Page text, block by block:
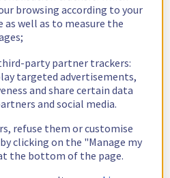
browsing according to your
as well as to measure the
party partner trackers:
targeted advertisements,
and share certain data
and social media.
refuse them or customise
clicking on the "Manage my
the bottom of the page.